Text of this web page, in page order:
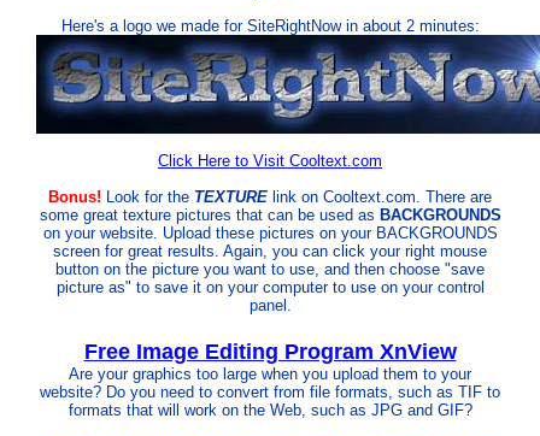
Here's a logo we made for SiteRightNow in about 2 minutes:
Click Here to Visit Cooltext.com
Bonus! Look for the TEXTURE link on Cooltext.com. There are
some great texture pictures that can be used as BACKGROUNDS
on your website. Upload these pictures on your BACKGROUNDS
screen for great results. Again, you can click your right mouse
button on the picture you want to use, and then choose "save
picture as" to save it on your computer to use on your control
panel.
Free Image Editing Program XnView
Are your graphics too large when you upload them to your
website? Do you need to convert from file formats, such as TIF to
formats that will work on the Web, such as JPG and GIF?